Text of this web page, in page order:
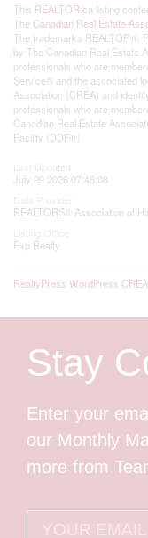
This REALTOR.ca listing
The Canadian Real Estate
The trademarks REALTOR®,
by The Canadian Real Estate
professionals who are
Service® and the associated
Association (CREA) and
professionals who are
Canadian Real Estate
Facility (DDF®)
July 09 2026 07:48:08
REALTORS® Association of
Exp Realty
RealtyPress WordPress
Stay
Enter your
our Monthly
more from